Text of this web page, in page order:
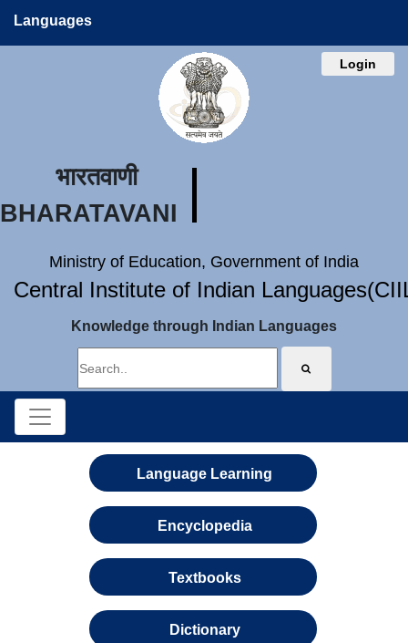
Languages
Login
भारतवाणी
BHARATAVANI
Ministry of Education, Government of India
Central Institute of Indian
Knowledge through Indian Languages
Language Learning
Encyclopedia
Textbooks
Dictionary